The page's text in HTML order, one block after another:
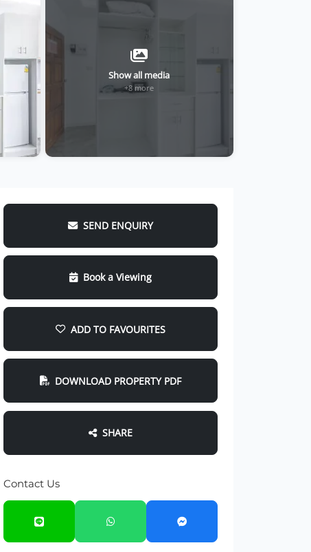
Show all media
+8 more
SEND ENQUIRY
Book a Viewing
ADD TO FAVOURITES
DOWNLOAD PROPERTY PDF
SHARE
Contact Us